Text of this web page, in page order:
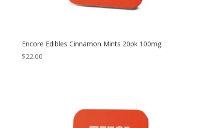
Encore Edibles Cinnamon Mints 20pk 100mg
$22.00